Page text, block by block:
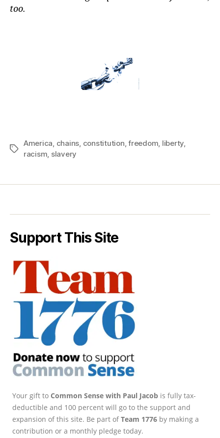
too.
Tags
America chains constitution ,freedom liberty
racism slavery
Support This Site
Your gift to Common Sense with Paul Jacob is fully tax-
deductible and 100 percent will go to the support and
expansion of this site. Be part ofTeam 1776 by making a
contribution or a monthly pledge today.